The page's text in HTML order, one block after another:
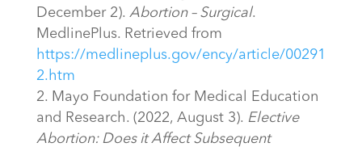
December 2). Abortion – Surgical.
MedlinePlus. Retrieved from
https://medlineplus.gov/ency/article/00291
2.htm
Mayo Foundation for Medical Education
and Research. (2022, August 3). Elective
Abortion: Does it Affect Subsequent